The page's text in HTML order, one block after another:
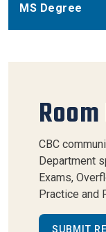
MS Degree
CBC
Department
Exams,
Practice and
SUBMIT